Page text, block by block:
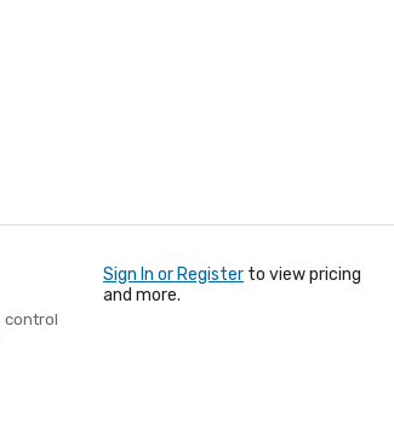
control
Sign In or Register to view pricing
and more.